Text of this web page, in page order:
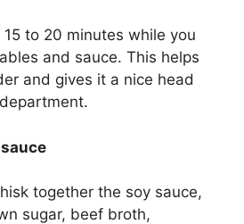
to 20 minutes while you
and sauce. This helps
and gives it a nice head
together the soy sauce,
sugar, beef broth,